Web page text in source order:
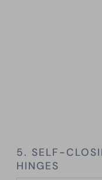
5. SELF-
HINGES